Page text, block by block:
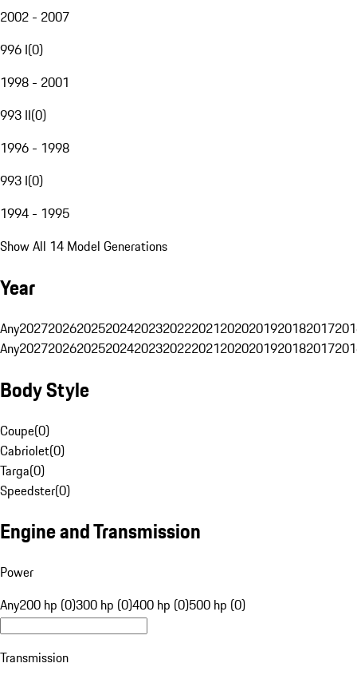
2002 - 2007
996 I(0)
1998 - 2001
993 II(0)
1996 - 1998
993 I(0)
1994 - 1995
Show All 14 Model Generations
Year
Any20272026202520242023202220212020201920182017
Any20272026202520242023202220212020201920182017
Body Style
Coupe(0)
Cabriolet(0)
Targa(0)
Speedster(0)
Engine and Transmission
Power
Any200 hp (0)300 hp (0)400 hp (0)500 hp (0)
Transmission